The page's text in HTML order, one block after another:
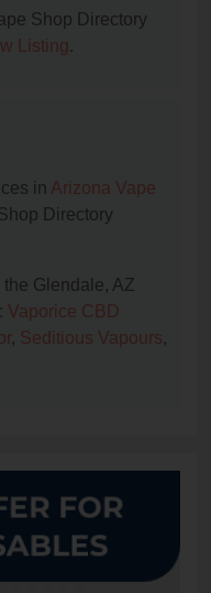
Shop Directory
Listing.
in Arizona Vape
Directory
Glendale, AZ
Vaporice CBD
, Seditious Vapours,